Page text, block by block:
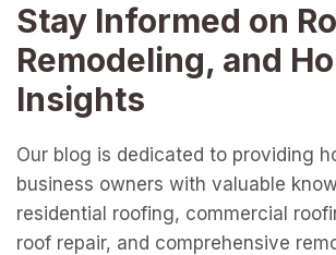
Stay Informed on
Remodeling, and
Insights
Our blog is dedicated to providing
business owners with valuable
residential roofing, commercial
roof repair, and comprehensive